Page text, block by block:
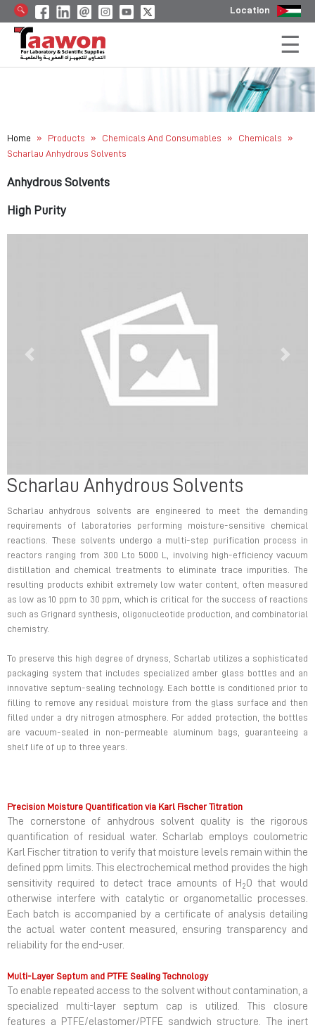
Location
Home » Products » Chemicals And Consumables » Chemicals »
Scharlau Anhydrous Solvents
Anhydrous Solvents
High Purity
Previous Next
Previous
Scharlau Anhydrous Solvents
Scharlau anhydrous solvents are engineered to meet the demanding
requirements of laboratories performing moisture-sensitive chemical
reactions. These solvents undergo a multi-step purification process in
reactors ranging from 300 Lto 5000 L, involving high-efficiency vacuum
distillation and chemical treatments to eliminate trace impurities. The
resulting products exhibit extremely low water content, often measured
as low as 10 ppm to 30 ppm, which is critical for the success of reactions
such as Grignard synthesis, oligonucleotide production, and combinatorial
chemistry.
To preserve this high degree of dryness, Scharlab utilizes a sophisticated
packaging system that includes specialized amber glass bottles and an
innovative septum-sealing technology. Each bottle is conditioned prior to
filling to remove any residual moisture from the glass surface and then
filled under a dry nitrogen atmosphere. For added protection, the bottles
are vacuum-sealed in non-permeable aluminum bags, guaranteeing a
shelf life of up to three years.
Precision Moisture Quantification via Karl Fischer Titration
The cornerstone of anhydrous solvent quality is the rigorous
quantification of residual water. Scharlab employs coulometric
Karl Fischer titration to verify that moisture levels remain within the
defined ppm limits. This electrochemical method provides the high
sensitivity required to detect trace amounts of H 2O that would
otherwise interfere with catalytic or organometallic processes.
Each batch is accompanied by a certificate of analysis detailing
the actual water content measured, ensuring transparency and
reliability for the end-user.
Multi-Layer Septum and PTFE Sealing Technology
To enable repeated access to the solvent without contamination, a
specialized multi-layer septum cap is utilized. This closure
features a PTFE/elastomer/PTFE sandwich structure. The inert